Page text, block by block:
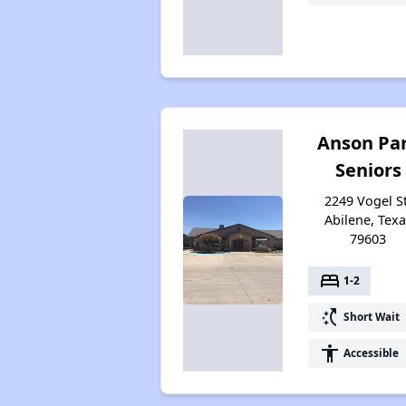
Anson
Seniors
2249 Vogel
Abilene,
79603
bed 1-2
switch_access_shortcut Short Wait
accessibility Accessible